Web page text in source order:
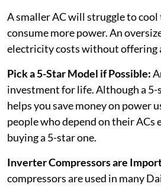
A smaller AC will struggle to cool
consume more power. An
electricity costs without offering
Pick a 5-Star Model if Possible:
investment for life. Although a 5-
helps you save money on power
people who depend on their ACs
buying a 5-star one.
Inverter Compressors are
compressors are used in many